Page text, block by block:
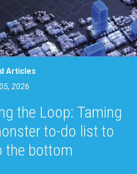
Articles
2026
the Loop: Taming
to-do list to
the bottom